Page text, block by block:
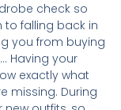
check so
to falling back in
you from buying
Having your
exactly what
missing. During